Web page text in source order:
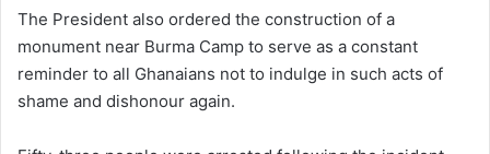
The President also ordered the construction of a
monument near Burma Camp to serve as a constant
reminder to all Ghanaians not to indulge in such acts of
shame and dishonour again.